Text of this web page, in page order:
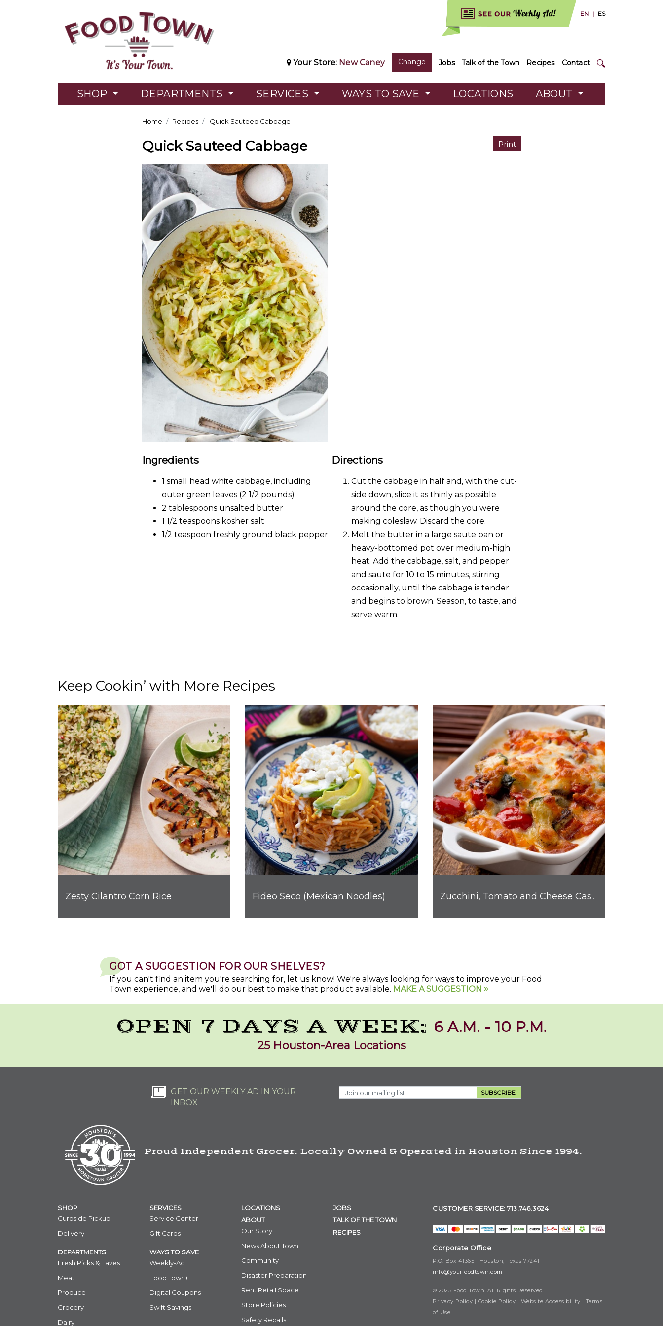
EN | ES
Your Store: New Caney Change Jobs Talk of the Town Recipes Contact
SHOP DEPARTMENTS SERVICES WAYS TO SAVE LOCATIONS ABOUT
Home Recipes Quick Sauteed Cabbage
Quick Sauteed Cabbage Print
Ingredients
1 small head white cabbage, including
outer green leaves (2 1/2 pounds)
2 tablespoons unsalted butter
1 1/2 teaspoons kosher salt
1/2 teaspoon freshly ground black pepper
Directions
Cut the cabbage in half and, with the cut-
side down, slice it as thinly as possible
around the core, as though you were
making coleslaw. Discard the core.
Melt the butter in a large saute pan or
heavy-bottomed pot over medium-high
heat. Add the cabbage, salt, and pepper
and saute for 10 to 15 minutes, stirring
occasionally, until the cabbage is tender
and begins to brown. Season, to taste, and
serve warm.
Keep Cookin’ with More Recipes
Zesty Cilantro Corn Rice Fideo Seco (Mexican Noodles) Zucchini, Tomato and Cheese Casserole
GOT A SUGGESTION FOR OUR SHELVES?
If you can't find an item you're searching for, let us know! We're always looking for ways to improve your Food
Town experience, and we'll do our best to make that product available. MAKE A SUGGESTION
OPEN 7 DAYS A WEEK: 6 A.M. - 10 P.M.
25 Houston-Area Locations
GET OUR WEEKLY AD IN YOUR
INBOX
SUBSCRIBE
Proud Independent Grocer. Locally Owned & Operated in Houston Since 1994.
SHOP
Curbside Pickup
Delivery
DEPARTMENTS
Fresh Picks & Faves
Meat
Produce
Grocery
Dairy
SERVICES
Service Center
Gift Cards
WAYS TO SAVE
Weekly-Ad
Food Town+
Digital Coupons
Swift Savings
LOCATIONS
ABOUT
Our Story
News About Town
Community
Disaster Preparation
Rent Retail Space
Store Policies
Safety Recalls
JOBS
TALK OF THE TOWN
RECIPES
CUSTOMER SERVICE: 713.746.3624
Corporate Office
P.O. Box 41365 | Houston, Texas 77241 |
info@yourfoodtown.com
© 2025 Food Town. All Rights Reserved.
Privacy Policy | Cookie Policy | Website Accessibility | Terms
of Use